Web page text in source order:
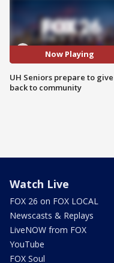
Now Playing
UH Seniors prepare to give
back to community
Watch Live
FOX 26 on FOX LOCAL
Newscasts & Replays
LiveNOW from FOX
YouTube
FOX Soul